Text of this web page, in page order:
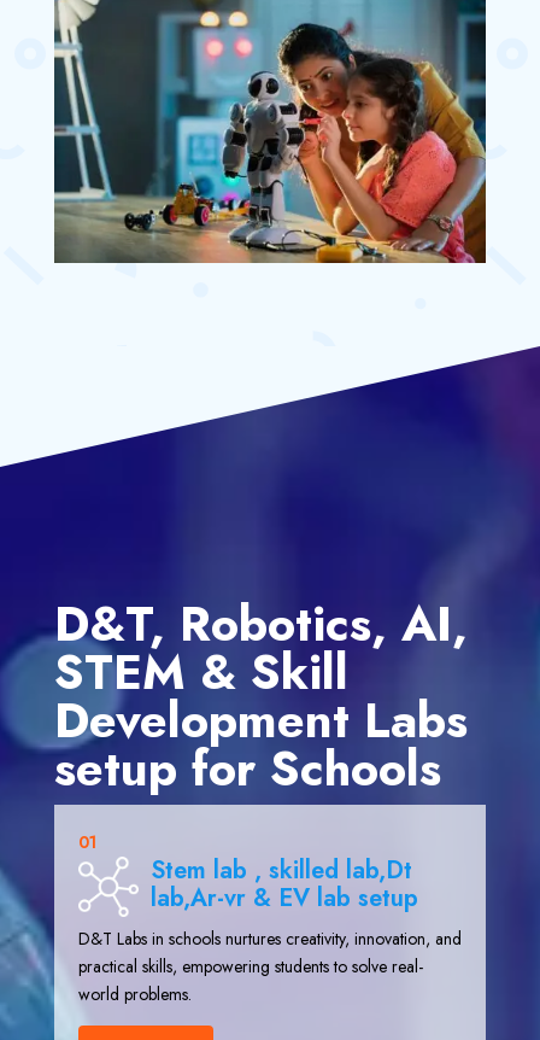
D&T, Robotics, AI,
STEM & Skill
Development Labs
setup for Schools
01
Stem lab , skilled lab,Dt
lab,Ar-vr & EV lab setup
D&T Labs in schools nurtures creativity, innovation, and
practical skills, empowering students to solve real-
world problems.